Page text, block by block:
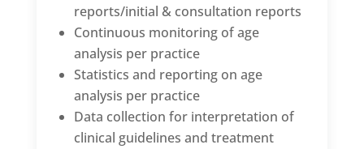
reports/initial & consultation reports
Continuous monitoring of age
analysis per practice
Statistics and reporting on age
analysis per practice
Data collection for interpretation of
clinical guidelines and treatment